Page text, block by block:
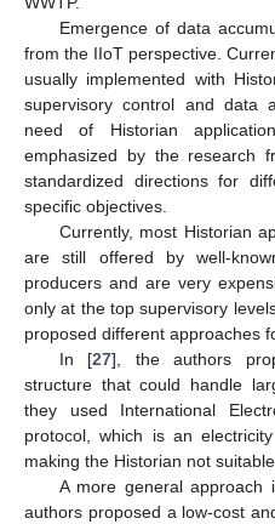
Emergence of data
from the IIoT perspective.
usually implemented with
supervisory control and data
need of Historian
emphasized by the research
standardized directions for
specific objectives.
Currently, most Historian
are still offered by well-
producers and are very
only at the top supervisory
proposed different approaches
In [27], the authors
structure that could handle
they used International
protocol, which is an
making the Historian not
A more general approach
authors proposed a low-cost